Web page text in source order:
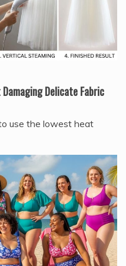
Delicate Fabric
use the lowest heat